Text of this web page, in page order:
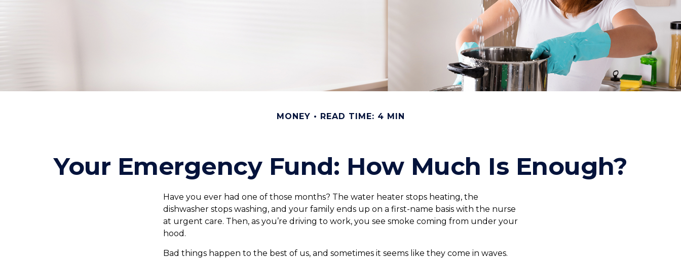
MONEY READ TIME: 4 MIN
Your Emergency Fund: How Much Is Enough?
Have you ever had one of those months? The water heater stops heating, the
dishwasher stops washing, and your family ends up on a first-name basis with the nurse
at urgent care. Then, as you’re driving to work, you see smoke coming from under your
hood.
Bad things happen to the best of us, and sometimes it seems like they come in waves.